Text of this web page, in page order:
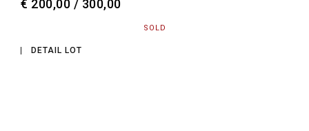
€ 200,00 / 300,00
SOLD
DETAIL LOT